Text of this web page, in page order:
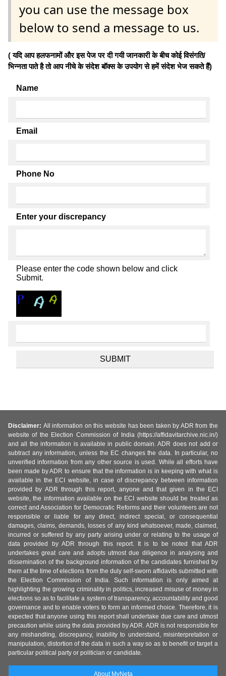
you can use the message box
below to send a message to us.
( यदि आप हलफनामों और इस पेज पर दी गयी जानकारी के बीच कोई विसंगति/
भिन्नता पाते है तो आप नीचे के संदेश बॉक्स के उपयोग से हमें संदेश भेज सकते हैं)
Name
Email
Phone No
Enter your discrepancy
Please enter the code shown below and click
Submit.
Disclaimer: All information on this website has been taken by ADR from the
website of the Election Commission of India (https://affidavitarchive.nic.in/)
and all the information is available in public domain. ADR does not add or
subtract any information, unless the EC changes the data. In particular, no
unverified information from any other source is used. While all efforts have
been made by ADR to ensure that the information is in keeping with what is
available in the ECI website, in case of discrepancy between information
provided by ADR through this report, anyone and that given in the ECI
website, the information available on the ECI website should be treated as
correct and Association for Democratic Reforms and their volunteers are not
responsible or liable for any direct, indirect special, or consequential
damages, claims, demands, losses of any kind whatsoever, made, claimed,
incurred or suffered by any party arising under or relating to the usage of
data provided by ADR through this report. It is to be noted that ADR
undertakes great care and adopts utmost due diligence in analysing and
dissemination of the background information of the candidates furnished by
them at the time of elections from the duly self-sworn affidavits submitted with
the Election Commission of India. Such information is only aimed at
highlighting the growing criminality in politics, increased misuse of money in
elections so as to facilitate a system of transparency, accountability and good
governance and to enable voters to form an informed choice. Therefore, it is
expected that anyone using this report shall undertake due care and utmost
precaution while using the data provided by ADR. ADR is not responsible for
any mishandling, discrepancy, inability to understand, misinterpretation or
manipulation, distortion of the data in such a way so as to benefit or target a
particular political party or politician or candidate.
About MyNeta